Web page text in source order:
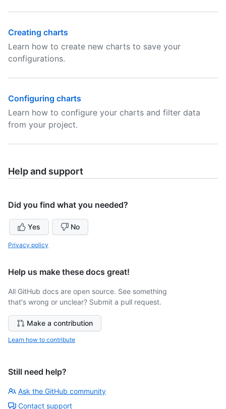
Creating charts
Learn how to create new charts to save your
configurations.
Configuring charts
Learn how to configure your charts and filter data
from your project.
Help and support
Did you find what you needed?
Yes No
Privacy policy
Help us make these docs great!
All GitHub docs are open source. See something
that's wrong or unclear? Submit a pull request.
Make a contribution
Learn how to contribute
Still need help?
Ask the GitHub community
Contact support